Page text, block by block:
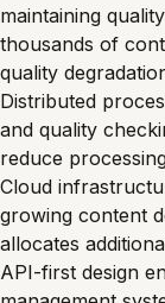
maintaining
thousands of
quality
Distributed
and quality
reduce
Cloud
growing content
allocates
API-first design